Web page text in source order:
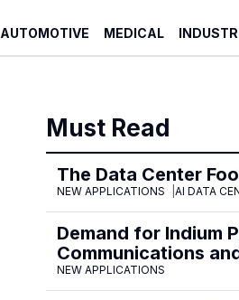
AUTOMOTIVE MEDICAL
Must Read
NEW APPLICATIONS AI DATA
The Data Center
NEW APPLICATIONS
Demand for Indium
Communications